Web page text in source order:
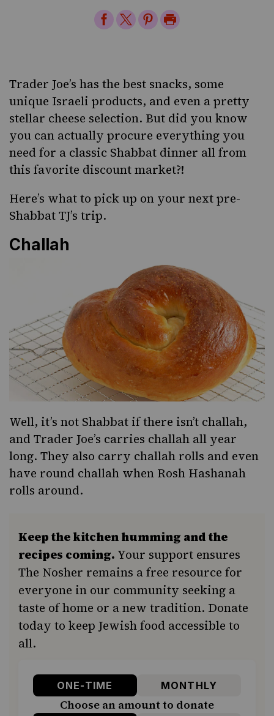
ShareShareSharePrint
Trader Joe’s has the best snacks, some
unique Israeli products, and even a pretty
stellar cheese selection. But did you know
you can actually procure everything you
need for a classic Shabbat dinner all from
this favorite discount market?!
Here’s what to pick up on your next pre-
Shabbat TJ’s trip.
Challah
Well, it’s not Shabbat if there isn’t challah,
and Trader Joe’s carries challah all year
long. They also carry challah rolls and even
have round challah when Rosh Hashanah
rolls around.
Keep the kitchen humming and the
recipes coming. Your support ensures
The Nosher remains a free resource for
everyone in our community seeking a
taste of home or a new tradition. Donate
today to keep Jewish food accessible to
all.
ONE-TIME MONTHLY
Choose an amount to donate